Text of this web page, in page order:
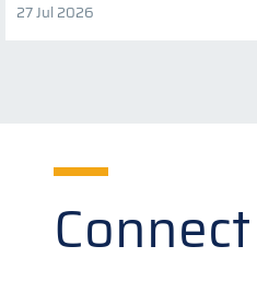
27 Jul 2026